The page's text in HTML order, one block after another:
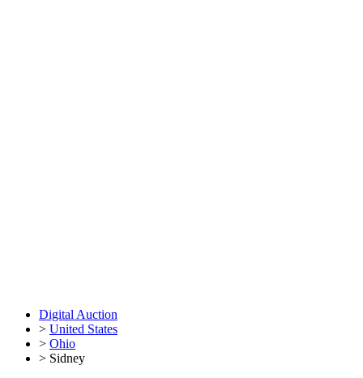
Digital Auction
> United States
> Ohio
> Sidney